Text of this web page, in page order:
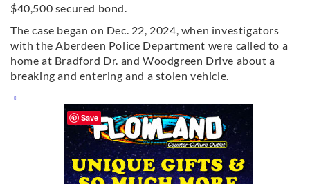
$40,500 secured bond.
The case began on Dec. 22, 2024, when investigators
with the Aberdeen Police Department were called to a
home at Bradford Dr. and Woodgreen Drive about a
breaking and entering and a stolen vehicle.
Save